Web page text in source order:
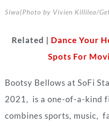
Siwa(Photo by Vivien Killilea/
Related | Dance Your
Spots For
Bootsy Bellows at SoFi
2021, is a one-of-a-kind
combines sports, music,